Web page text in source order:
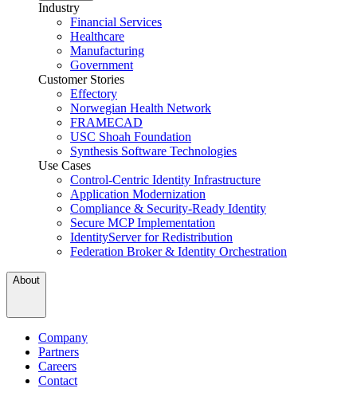
Industry
Financial Services
Healthcare
Manufacturing
Government
Customer Stories
Effectory
Norwegian Health Network
FRAMECAD
USC Shoah Foundation
Synthesis Software Technologies
Use Cases
Control-Centric Identity Infrastructure
Application Modernization
Compliance & Security-Ready Identity
Secure MCP Implementation
IdentityServer for Redistribution
Federation Broker & Identity Orchestration
About
Company
Partners
Careers
Contact